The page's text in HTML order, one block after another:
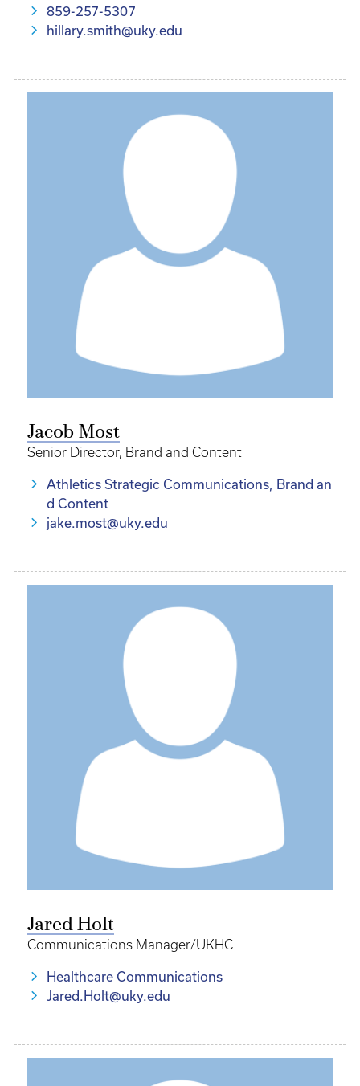
859-257-5307
hillary.smith@uky.edu
Jacob Most
Senior Director, Brand and Content
Athletics Strategic Communications, Brand an
d Content
jake.most@uky.edu
Jared Holt
Communications Manager/UKHC
Healthcare Communications
Jared.Holt@uky.edu